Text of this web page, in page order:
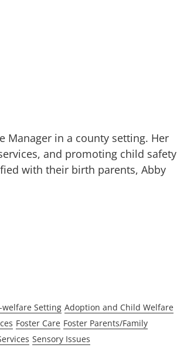
Manager in a county setting. Her
and promoting child safety
with their birth parents, Abby
welfare Setting Adoption and Child Welfare
Foster Care Foster Parents/Family
Sensory Issues